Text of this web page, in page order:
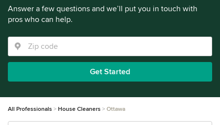
Answer a few questions and we’ll put you in touch with
pros who can help.
Get Started
All Professionals House Cleaners Ottawa